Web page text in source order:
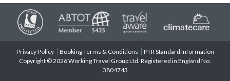
Privacy Policy Booking Terms & Conditions
PTR Standard Information
Copyright © 2026 Working Travel Group Ltd. Registered in England No.
3804743